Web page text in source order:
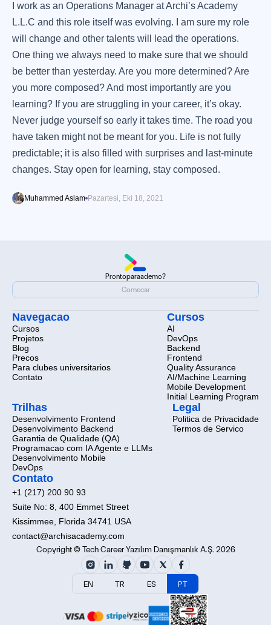
I work as an Operations Manager at Archi’s Academy
L.L.C and this role itself was evolving. I am sure my role
will change and other talents will lead the operations.
One thing we always need to make sure that we should
be better than yesterday. Are you more determined? Are
you more composed? And most importantly are you
learning? If you are struggling in your career, it’s okay.
Never judge yourself so early it takes time. The road you
have taken might not be meant for you. Life is not fully
predictable; it is also filled with surprises and last-minute
changes. Stay open for learning, stay composed.
Muhammed Aslam Pazartesi, Eki 18, 2021
Prontoparaademo?
Pronto
Comecar
Comecar
Navegacao
Cursos
Projetos
Blog
Precos
Para clubes universitarios
Contato
Cursos
AI
DevOps
Backend
Frontend
Quality Assurance
AI/Machine Learning
Mobile Development
Initial Learning Program
Trilhas
Desenvolvimento Frontend
Desenvolvimento Backend
Garantia de Qualidade (QA)
Programacao com IA Agente e LLMs
Desenvolvimento Mobile
DevOps
Legal
Politica de Privacidade
Termos de Servico
Contato
+1 (217) 200 90 93
Suite No: 8, 400 Emmet Street
Kissimmee, Florida 34741 USA
contact@archisacademy.com
Copyright © Tech Career Yazılım Danışmanlık A.Ş. 2026
EN TR ES PT